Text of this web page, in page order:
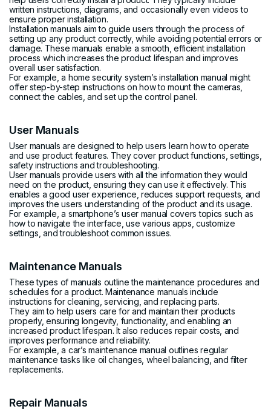
written instructions, diagrams, and occasionally even videos to
ensure proper installation.
Installation manuals aim to guide users through the process of
setting up any product correctly, while avoiding potential errors or
damage. These manuals enable a smooth, efficient installation
process which increases the product lifespan and improves
overall user satisfaction.
For example, a home security system’s installation manual might
offer step-by-step instructions on how to mount the cameras,
connect the cables, and set up the control panel.
User Manuals
User manuals are designed to help users learn how to operate
and use product features. They cover product functions, settings,
safety instructions and troubleshooting.
User manuals provide users with all the information they would
need on the product, ensuring they can use it effectively. This
enables a good user experience, reduces support requests, and
improves the users understanding of the product and its usage.
For example, a smartphone’s user manual covers topics such as
how to navigate the interface, use various apps, customize
settings, and troubleshoot common issues.
Maintenance Manuals
These types of manuals outline the maintenance procedures and
schedules for a product. Maintenance manuals include
instructions for cleaning, servicing, and replacing parts.
They aim to help users care for and maintain their products
properly, ensuring longevity, functionality, and enabling an
increased product lifespan. It also reduces repair costs, and
improves performance and reliability.
For example, a car’s maintenance manual outlines regular
maintenance tasks like oil changes, wheel balancing, and filter
replacements.
Repair Manuals